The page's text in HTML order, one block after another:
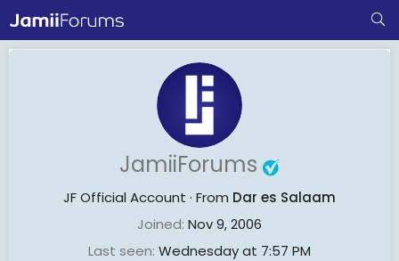
JamiiForums
JF Official Account · From Dar es Salaam
Joined Nov 9, 2006
Last seen Wednesday at 7:57 PM